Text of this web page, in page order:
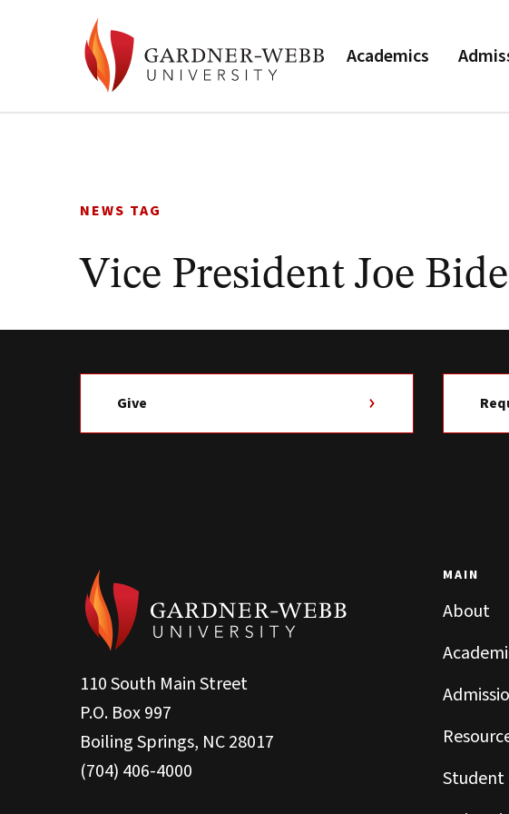
Academics
NEWS TAG
Vice President Joe
Give
110 South Main Street
P.O. Box 997
Boiling Springs, NC 28017
(704) 406-4000
MAIN
About
Student